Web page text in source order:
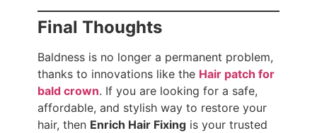
Final Thoughts
Baldness is no longer a permanent problem,
thanks to innovations like the Hair patch for
bald crown. If you are looking for a safe,
affordable, and stylish way to restore your
hair, then Enrich Hair Fixingis your trusted